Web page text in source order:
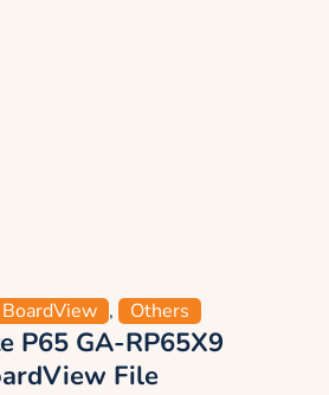
, Others
P65 GA-RP65X9
File